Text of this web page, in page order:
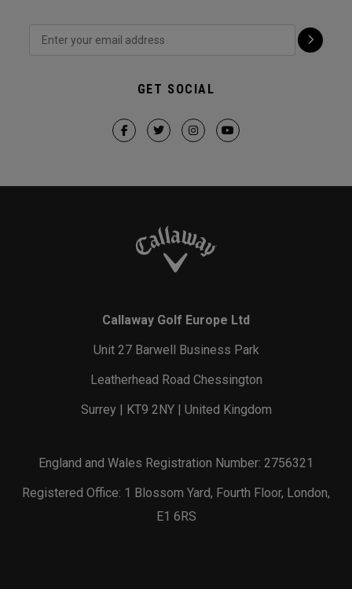
GET SOCIAL
Callaway Golf Europe Ltd
Unit 27 Barwell Business Park
Leatherhead Road Chessington
Surrey | KT9 2NY | United Kingdom
England and Wales Registration Number: 2756321
Registered Office: 1 Blossom Yard, Fourth Floor, London,
E1 6RS